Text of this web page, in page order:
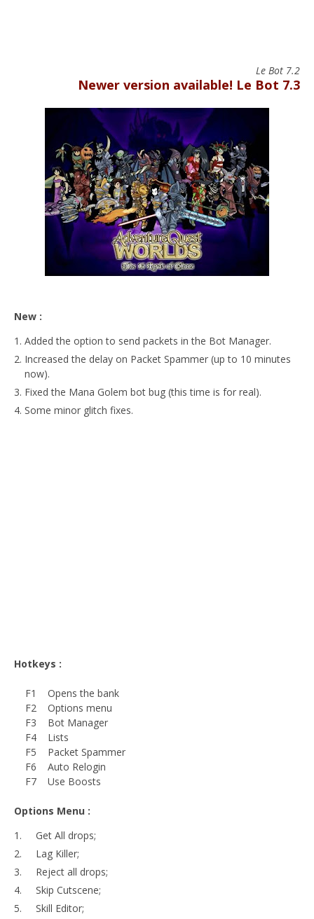
Le Bot 7.2
Newer version available! Le Bot 7.3
New :
Added the option to send packets in the Bot Manager.
Increased the delay on Packet Spammer (up to 10 minutes
now).
Fixed the Mana Golem bot bug (this time is for real).
Some minor glitch fixes.
Hotkeys :
F1 Opens the bank
F2 Options menu
F3 Bot Manager
F4 Lists
F5 Packet Spammer
F6 Auto Relogin
F7 Use Boosts
Options Menu :
Get All drops;
Lag Killer;
Reject all drops;
Skip Cutscene;
Skill Editor;